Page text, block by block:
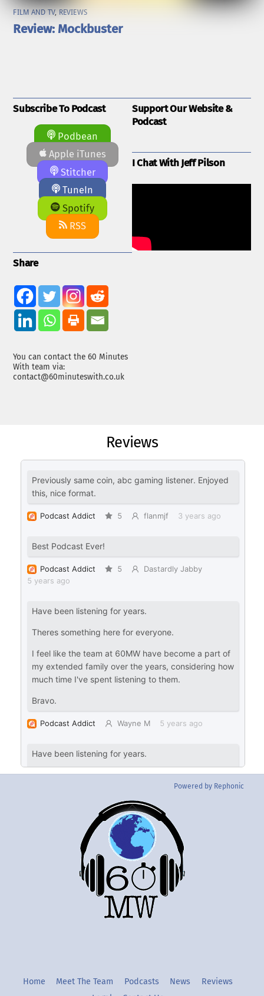
FILM AND TV, REVIEWS
Review: Mockbuster
Subscribe To Podcast
Podbean
Apple iTunes
Stitcher
TuneIn
Spotify
RSS
Share
You can contact the 60 Minutes
With team via:
contact@60minuteswith.co.uk
Support Our Website &
Podcast
I Chat With Jeff Pilson
Reviews
Powered by Rephonic
Back
To
Top
TwitterInstgram
Home Meet The Team Podcasts News
Reviews